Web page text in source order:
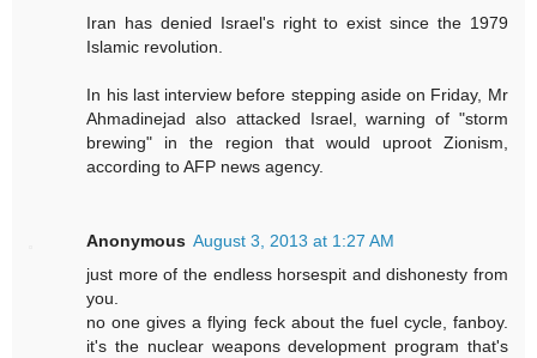
Iran has denied Israel's right to exist since the 1979
Islamic revolution.
In his last interview before stepping aside on Friday, Mr
Ahmadinejad also attacked Israel, warning of "storm
brewing" in the region that would uproot Zionism,
according to AFP news agency.
Anonymous August 3, 2013 at 1:27 AM
just more of the endless horsespit and dishonesty from
you.
no one gives a flying feck about the fuel cycle, fanboy.
it's the nuclear weapons development program that's